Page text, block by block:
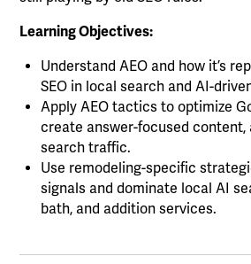
Learning Objectives:
Understand AEO and how it’s
SEO in local search and AI-
Apply AEO tactics to optimize
create answer-focused content,
search traffic.
Use remodeling-specific
signals and dominate local AI
bath, and addition services.